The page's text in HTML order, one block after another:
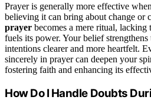
Prayer is generally more effective
believing it can bring about change or
prayer becomes a mere ritual, lacking
fuels its power. Your belief
intentions clearer and more heartfelt.
sincerely in prayer can deepen your
fostering faith and enhancing its
How Do I Handle Doubts